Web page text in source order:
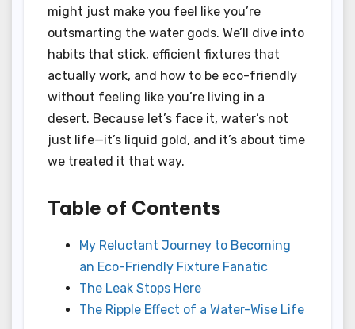
might just make you feel like you’re
outsmarting the water gods. We’ll dive into
habits that stick, efficient fixtures that
actually work, and how to be eco-friendly
without feeling like you’re living in a
desert. Because let’s face it, water’s not
just life—it’s liquid gold, and it’s about time
we treated it that way.
Table of Contents
My Reluctant Journey to Becoming
an Eco-Friendly Fixture Fanatic
The Leak Stops Here
The Ripple Effect of a Water-Wise Life